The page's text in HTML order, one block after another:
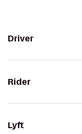
Driver
Rider
Lyft